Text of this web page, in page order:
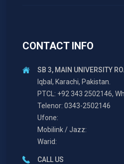
CONTACT INFO
SB 3, MAIN UNIVERSITY
Iqbal, Karachi, Pakistan.
PTCL: +92 343 2502146,
Telenor: 0343-2502146
Ufone:
Mobilink / Jazz:
Warid:
CALL US